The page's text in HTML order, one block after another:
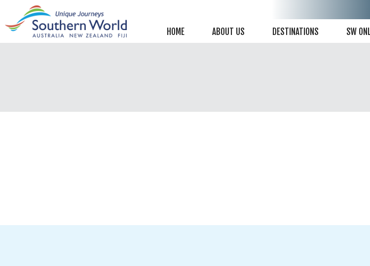
Helpful information
New Zealand
New Zealand
Australia
HOME ABOUT US DESTINATIONS SW